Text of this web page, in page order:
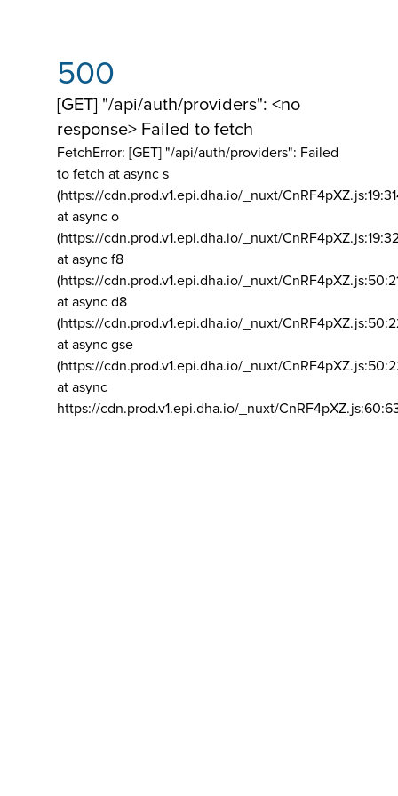
500
[GET] "/api/auth/providers": <no
response> Failed to fetch
FetchError: [GET] "/api/auth/providers": Failed
to fetch at async s
(https://cdn.prod.v1.epi.dha.io/_nuxt/
at async o
(https://cdn.prod.v1.epi.dha.io/_nuxt/
at async f8
(https://cdn.prod.v1.epi.dha.io/_nuxt/
at async d8
(https://cdn.prod.v1.epi.dha.io/_nuxt/
at async gse
(https://cdn.prod.v1.epi.dha.io/_nuxt/
at async
https://cdn.prod.v1.epi.dha.io/_nuxt/